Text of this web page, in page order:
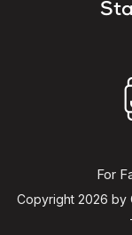
For
Copyright 2026 by